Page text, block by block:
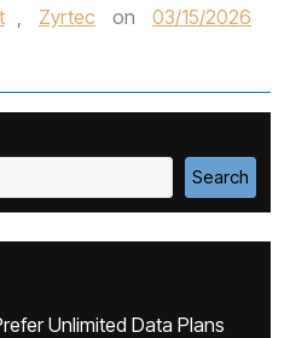
, Zyrtec on
03/15/2026
Search
Unlimited Data Plans